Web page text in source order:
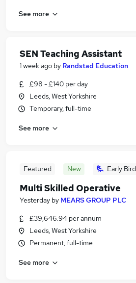
See more
SEN Teaching Assistant
1 week ago by Randstad Education
£98 - £140 per day
Leeds, West Yorkshire
Temporary, full-time
See more
Featured New Early Bird
Multi Skilled Operative
Yesterday by MEARS GROUP PLC
£39,646.94 per annum
Leeds, West Yorkshire
Permanent, full-time
See more